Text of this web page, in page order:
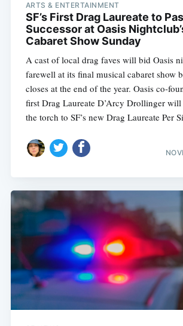
ARTS & ENTERTAINMENT
SF’s First Drag Laureate to
Successor at Oasis
Cabaret Show Sunday
A cast of local drag faves will bid Oasis
farewell at its final musical cabaret show
closes at the end of the year. Oasis co-
first Drag Laureate D’Arcy Drollinger will
the torch to SF’s new Drag Laureate Per